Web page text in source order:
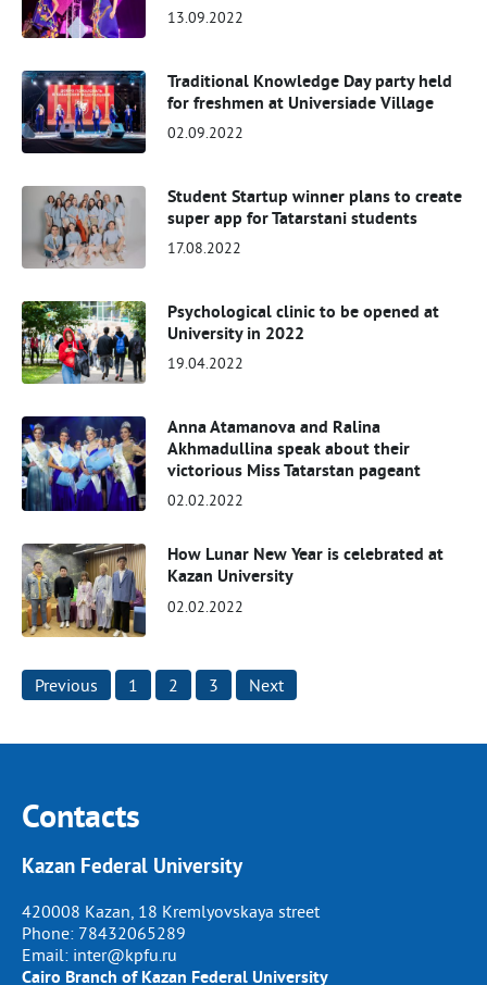
13.09.2022
Traditional Knowledge Day party held
for freshmen at Universiade Village
02.09.2022
Student Startup winner plans to create
super app for Tatarstani students
17.08.2022
Psychological clinic to be opened at
University in 2022
19.04.2022
Anna Atamanova and Ralina
Akhmadullina speak about their
victorious Miss Tatarstan pageant
02.02.2022
How Lunar New Year is celebrated at
Kazan University
02.02.2022
Posts
Previous 1 2 3 Next
Contacts
Kazan Federal University
420008 Kazan, 18 Kremlyovskaya street
Phone: 78432065289
Email: inter@kpfu.ru
Cairo Branch of Kazan Federal University